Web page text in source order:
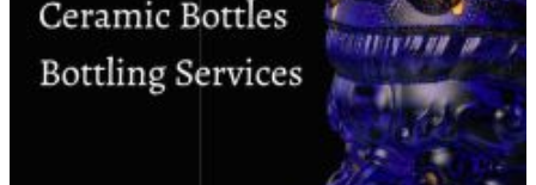
KOREAN FLAVORED & SPARKLING SOJU